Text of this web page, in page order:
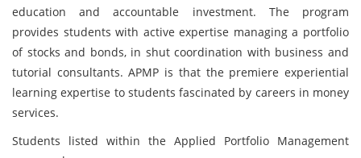
education and accountable investment. The program
provides students with active expertise managing a portfolio
of stocks and bonds, in shut coordination with business and
tutorial consultants. APMP is that the premiere experiential
learning expertise to students fascinated by careers in money
services.
Students listed within the Applied Portfolio Management